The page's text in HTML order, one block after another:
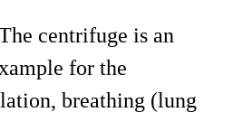
centrifuge is an
for the
breathing (lung